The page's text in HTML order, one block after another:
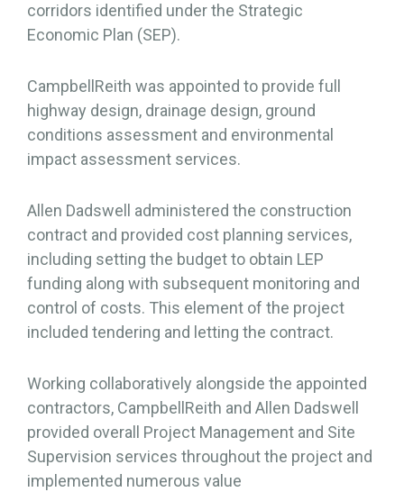
corridors identified under the Strategic
Economic Plan (SEP).
CampbellReith was appointed to provide full
highway design, drainage design, ground
conditions assessment and environmental
impact assessment services.
Allen Dadswell administered the construction
contract and provided cost planning services,
including setting the budget to obtain LEP
funding along with subsequent monitoring and
control of costs. This element of the project
included tendering and letting the contract.
Working collaboratively alongside the appointed
contractors, CampbellReith and Allen Dadswell
provided overall Project Management and Site
Supervision services throughout the project and
implemented numerous value